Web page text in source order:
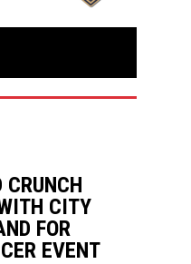
CRUNCH
CITY
FOR
EVENT